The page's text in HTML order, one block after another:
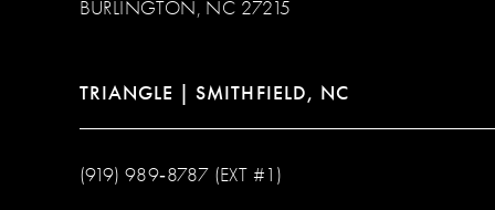
BURLINGTON, NC 27215
TRIANGLE | SMITHFIELD, NC
(919) 989‑8787 (EXT #1)